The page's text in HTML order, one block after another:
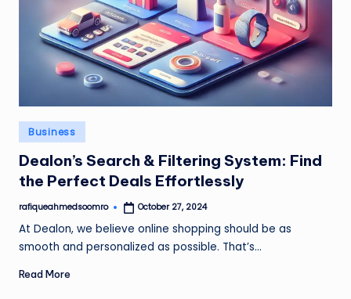
Posted
in
Business
Dealon’s Search & Filtering System: Find
the Perfect Deals Effortlessly
Posted
rafiqueahmedsoomro October 27, 2024
At Dealon, we believe online shopping should be as
smooth and personalized as possible. That’s…
Read More